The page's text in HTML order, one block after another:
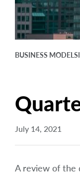
BUSINESS MODELS
July 14, 2021
A review of the